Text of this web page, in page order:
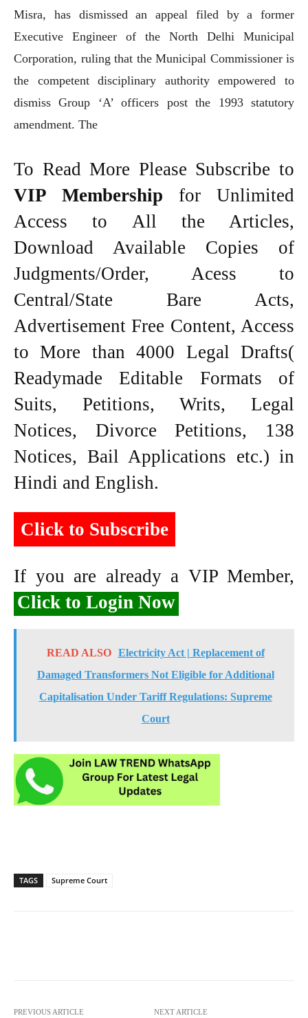
Misra, has dismissed an appeal filed by a former
Executive Engineer of the North Delhi Municipal
Corporation, ruling that the Municipal Commissioner is
the competent disciplinary authority empowered to
dismiss Group ‘A’ officers post the 1993 statutory
amendment. The
To Read More Please Subscribe to
VIP Membership for Unlimited
Access to All the Articles,
Download Available Copies of
Judgments/Order, Acess to
Central/State Bare Acts,
Advertisement Free Content, Access
to More than 4000 Legal Drafts(
Readymade Editable Formats of
Suits, Petitions, Writs, Legal
Notices, Divorce Petitions, 138
Notices, Bail Applications etc.) in
Hindi and English.
Click to Subscribe
If you are already a VIP Member,
Click to Login Now
READ ALSO
Electricity Act | Replacement of
Damaged Transformers Not Eligible for Additional
Capitalisation Under Tariff Regulations: Supreme
Court
TAGS Supreme Court
PREVIOUS ARTICLE NEXT ARTICLE